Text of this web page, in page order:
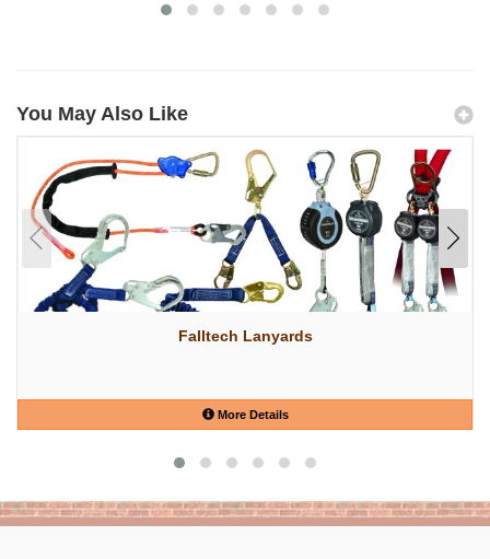
You May Also Like
Falltech Lanyards
More Details